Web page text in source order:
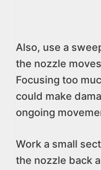
Also, use a
the nozzle
Focusing too
could make
ongoing
Work a small
the nozzle back